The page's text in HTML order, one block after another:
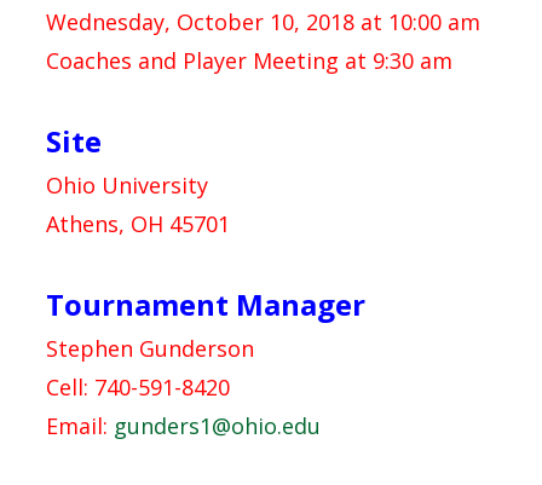
Wednesday, October 10, 2018 at 10:00 am
Coaches and Player Meeting at 9:30 am
Site
Ohio University
Athens, OH 45701
Tournament Manager
Stephen Gunderson
Cell: 740-591-8420
Email: gunders1@ohio.edu